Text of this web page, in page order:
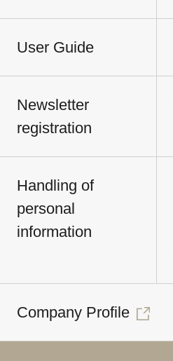
User Guide
Newsletter
registration
Handling of
personal
information
Company Profile